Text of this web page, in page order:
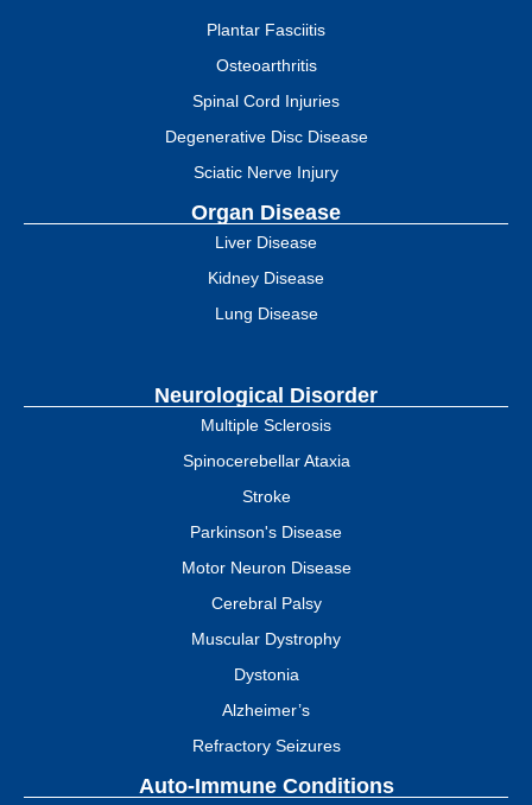
Plantar Fasciitis
Osteoarthritis
Spinal Cord Injuries
Degenerative Disc Disease
Sciatic Nerve Injury
Organ Disease
Liver Disease
Kidney Disease
Lung Disease
Neurological Disorder
Multiple Sclerosis
Spinocerebellar Ataxia
Stroke
Parkinson's Disease
Motor Neuron Disease
Cerebral Palsy
Muscular Dystrophy
Dystonia
Alzheimer’s
Refractory Seizures
Auto-Immune Conditions